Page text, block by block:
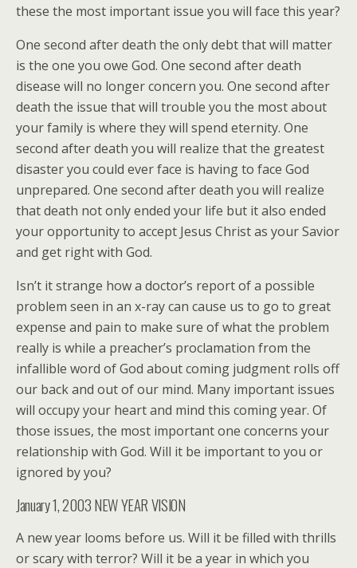
these the most important issue you will face this year?
One second after death the only debt that will matter
is the one you owe God. One second after death
disease will no longer concern you. One second after
death the issue that will trouble you the most about
your family is where they will spend eternity. One
second after death you will realize that the greatest
disaster you could ever face is having to face God
unprepared. One second after death you will realize
that death not only ended your life but it also ended
your opportunity to accept Jesus Christ as your Savior
and get right with God.
Isn’t it strange how a doctor’s report of a possible
problem seen in an x-ray can cause us to go to great
expense and pain to make sure of what the problem
really is while a preacher’s proclamation from the
infallible word of God about coming judgment rolls off
our back and out of our mind. Many important issues
will occupy your heart and mind this coming year. Of
those issues, the most important one concerns your
relationship with God. Will it be important to you or
ignored by you?
January 1, 2003 NEW YEAR VISION
A new year looms before us. Will it be filled with thrills
or scary with terror? Will it be a year in which you